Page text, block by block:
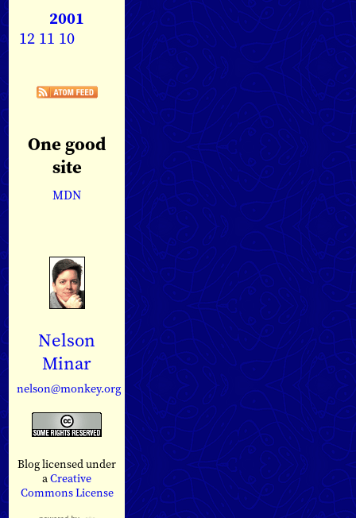
2001
12 11 10
One good
site
MDN
Nelson
Minar
nelson@monkey.org
Blog licensed under
aCreative
Commons License